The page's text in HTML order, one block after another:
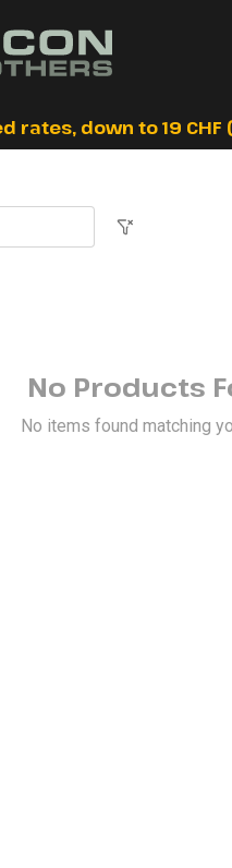
rates, down to 19 CHF
No Products
No items found matching